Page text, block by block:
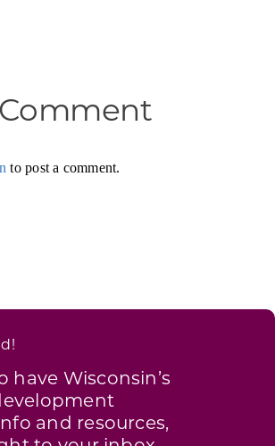
to post a comment.
have Wisconsin’s
and resources,